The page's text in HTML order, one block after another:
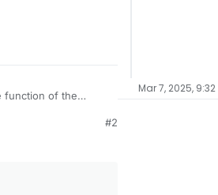
function of the
prevent
#2
Mar 7, 2025, 9:32